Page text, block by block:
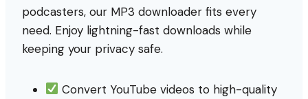
podcasters, our MP3 downloader fits every
need. Enjoy lightning-fast downloads while
keeping your privacy safe.
Convert YouTube videos to high-quality